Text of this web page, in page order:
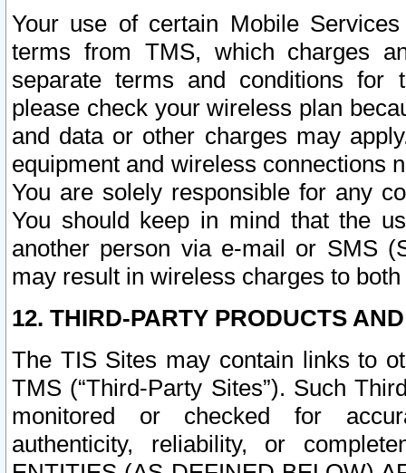
Your use of certain Mobile
terms from TMS, which charges
separate terms and conditions for
please check your wireless plan
and data or other charges may
equipment and wireless connections
You are solely responsible for any
You should keep in mind that the
another person via e-mail or SMS
may result in wireless charges to
12. THIRD-PARTY PRODUCTS
The TIS Sites may contain links to
TMS (“Third-Party Sites”). Such
monitored or checked for
authenticity, reliability, or